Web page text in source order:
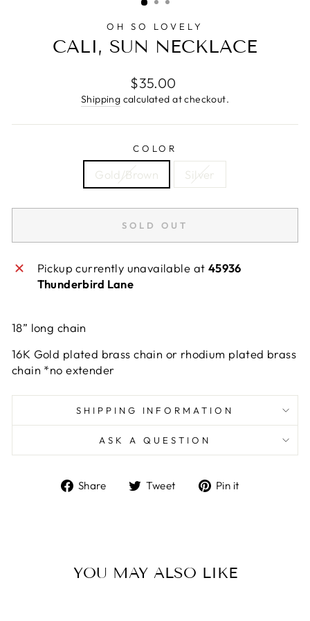
OH SO LOVELY
CALI, SUN NECKLACE
Regular
price
$35.00
Shipping calculated at checkout.
COLOR
Gold/Brown Silver
SOLD OUT
Pickup currently unavailable at 45936
Thunderbird Lane
18” long chain
16K Gold plated brass chain or rhodium plated brass
chain *no extender
SHIPPING INFORMATION
ASK A QUESTION
Share
ShareTweet
TweetPin it
YOU MAY ALSO LIKE